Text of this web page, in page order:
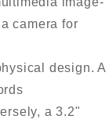
camera for
design. A
a 3.2"